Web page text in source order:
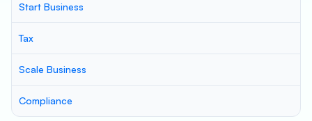
Start Business
Tax
Scale Business
Compliance